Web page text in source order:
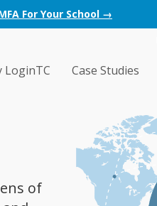
For Your School →
LoginTC Case Studies
of